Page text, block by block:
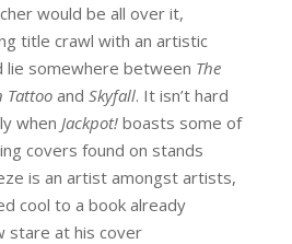
would be all over it,
title crawl with an artistic
lie somewhere between The
Tattooand Skyfall. It isn’t hard
when Jackpot!boasts some of
covers found on stands
is an artist amongst artists,
cool to a book already
stare at his cover